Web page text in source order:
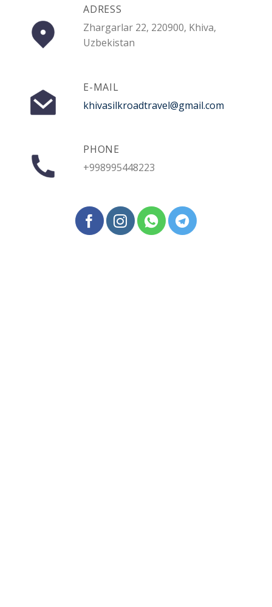
ADRESS
Zhargarlar 22, 220900, Khiva,
Uzbekistan
E-MAIL
khivasilkroadtravel@gmail.com
PHONE
+998995448223